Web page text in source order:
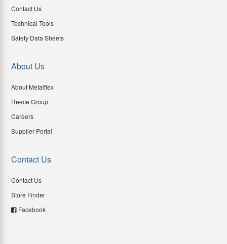
Contact Us
Technical Tools
Safety Data Sheets
About Us
About Metalflex
Reece Group
Careers
Supplier Portal
Contact Us
Contact Us
Store Finder
Facebook